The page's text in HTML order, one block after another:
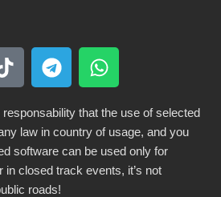
that the use of selected
law in country of usage, and you
software can be used only for
closed track events, it’s not
roads!